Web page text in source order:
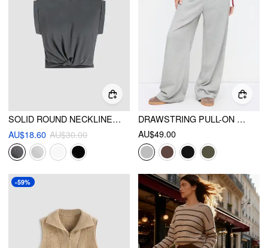
SOLID ROUND NECKLINE TWIST SHORT SLEEVE CROP TOP
AU$18.60 AU$30.00
DRAWSTRING PULL-ON WIDE LEG SWEATPANTS
AU$49.00
-59%